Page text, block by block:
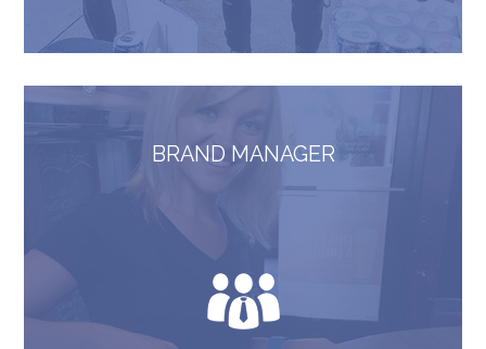
BRAND MANAGER